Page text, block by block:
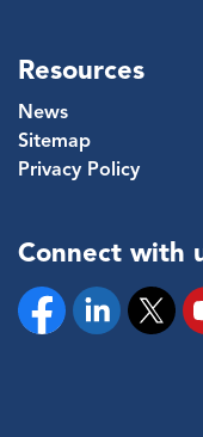
Resources
News
Sitemap
Privacy Policy
Connect with
FacebookLinkedinTwitter